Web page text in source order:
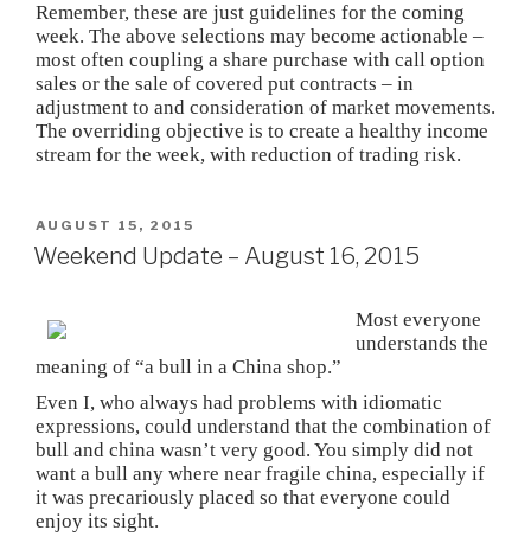
Remember, these are just guidelines for the coming
week. The above selections may become actionable –
most often coupling a share purchase with call option
sales or the sale of covered put contracts – in
adjustment to and consideration of market movements.
The overriding objective is to create a healthy income
stream for the week, with reduction of trading risk.
POSTED
ON
AUGUST 15, 2015
Weekend Update – August 16, 2015
Most everyone
understands the
meaning of “a bull in a China shop.”
Even I, who always had problems with idiomatic
expressions, could understand that the combination of
bull and china wasn’t very good. You simply did not
want a bull any where near fragile china, especially if
it was precariously placed so that everyone could
enjoy its sight.